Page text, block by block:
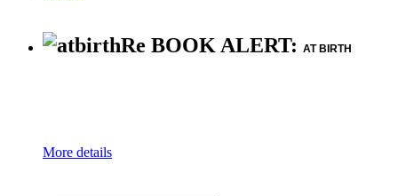
Re BOOK ALERT: AT BIRTH
More details